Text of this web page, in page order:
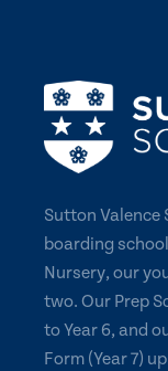
Sutton Valence
boarding
Nursery, our
two. Our Prep
to Year 6, and
Form (Year 7)